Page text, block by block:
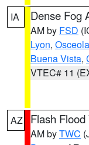
IA Dense Fog
AM by FSD
Lyon, Osceola
Buena Vista,
VTEC# 11
AZ Flash
AM byTWC